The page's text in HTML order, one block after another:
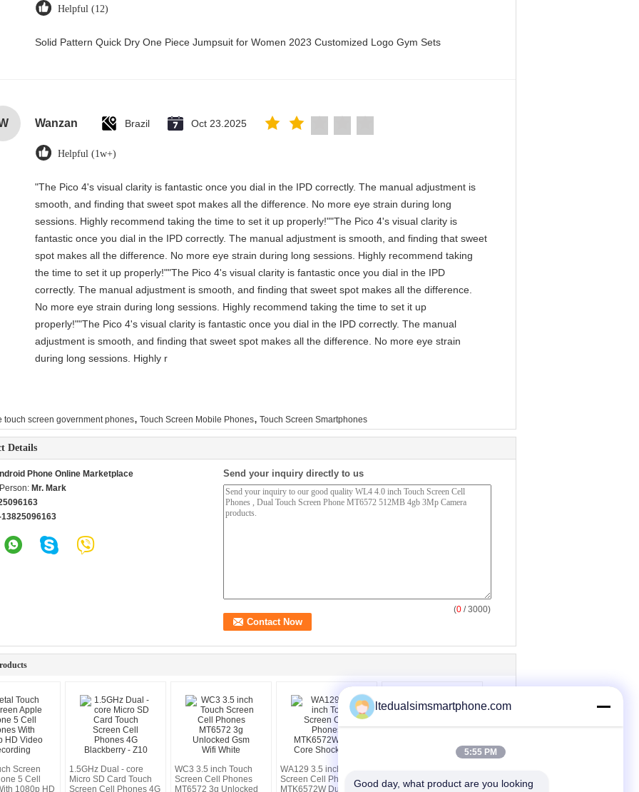
Helpful (12)
Solid Pattern Quick Dry One Piece Jumpsuit for Women 2023 Customized Logo Gym Sets
Wanzan Brazil Oct 23.2025
Helpful (1w+)
"The Pico 4's visual clarity is fantastic once you dial in the IPD correctly. The manual adjustment is
smooth, and finding that sweet spot makes all the difference. No more eye strain during long
sessions. Highly recommend taking the time to set it up properly!""The Pico 4's visual clarity is
fantastic once you dial in the IPD correctly. The manual adjustment is smooth, and finding that sweet
spot makes all the difference. No more eye strain during long sessions. Highly recommend taking
the time to set it up properly!""The Pico 4's visual clarity is fantastic once you dial in the IPD
correctly. The manual adjustment is smooth, and finding that sweet spot makes all the difference.
No more eye strain during long sessions. Highly recommend taking the time to set it up
properly!""The Pico 4's visual clarity is fantastic once you dial in the IPD correctly. The manual
adjustment is smooth, and finding that sweet spot makes all the difference. No more eye strain
during long sessions. Highly r
touch screen government phones, Touch Screen Mobile Phones, Touch Screen Smartphones
Details
Phone Online Marketplace
Mr. Mark
Send your inquiry directly to us
(0 / 3000)
Screen
5 Cell
1080p HD
1.5GHz Dual - core
Micro SD Card Touch
Screen Cell Phones 4G
WC3 3.5 inch Touch
Screen Cell Phones
MT6572 3g Unlocked
WA129 3.5 inch Touch
Screen Cell Phones
MTK6572W Dual Core
Screen Android Phones
Touch Screen Phones
ltedualsimsmartphone.com
5:55 PM
Good day, what product are you looking